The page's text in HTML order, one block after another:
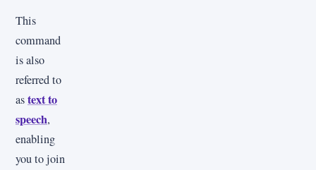
This
command
is also
referred to
astext to
speech,
enabling
you to join